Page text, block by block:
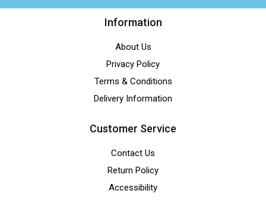
Information
About Us
Privacy Policy
Terms & Conditions
Delivery Information
Customer Service
Contact Us
Return Policy
Accessibility